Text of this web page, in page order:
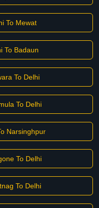
To Mewat
To Badaun
To Delhi
To Delhi
Narsinghpur
To Delhi
To Delhi